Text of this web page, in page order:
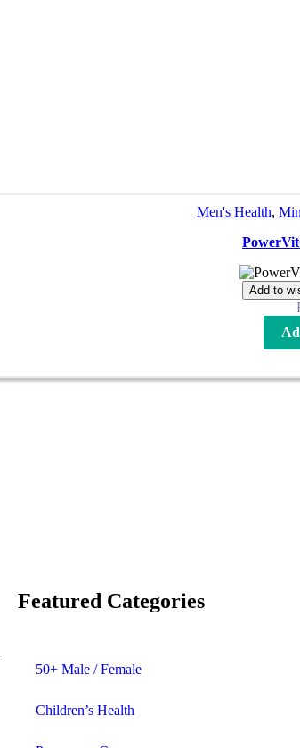
Men's Health,
Add to
Featured Categories
50+ Male / Female
Children’s Health